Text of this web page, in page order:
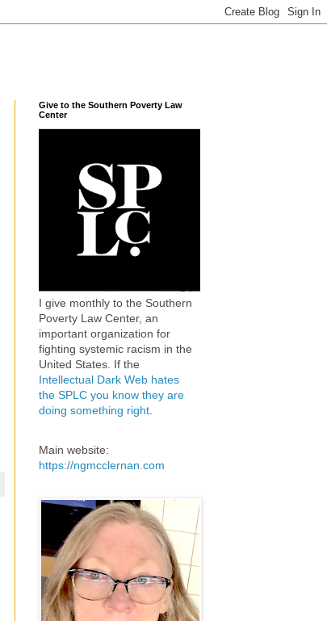
Give to the Southern Poverty Law
Center
I give monthly to the Southern
Poverty Law Center, an
important organization for
fighting systemic racism in the
United States. If the
Intellectual Dark Web hates
the SPLC you know they are
doing something right
Main website:
https://ngmcclernan.com